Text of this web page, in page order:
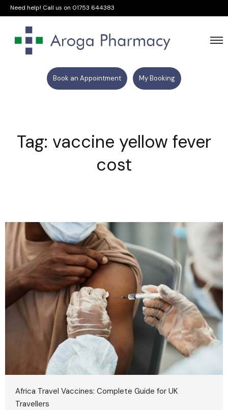
Need help! Call us on 01753 644383
Book an Appointment My Booking
Tag: vaccine yellow fever
cost
Africa Travel Vaccines: Complete Guide for UK
Travellers